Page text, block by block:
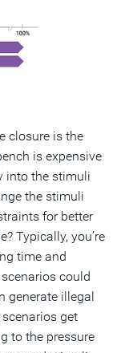
closure is the
is expensive
into the stimuli
the stimuli
for better
Typically, you’re
time and
could
generate illegal
get
to the pressure